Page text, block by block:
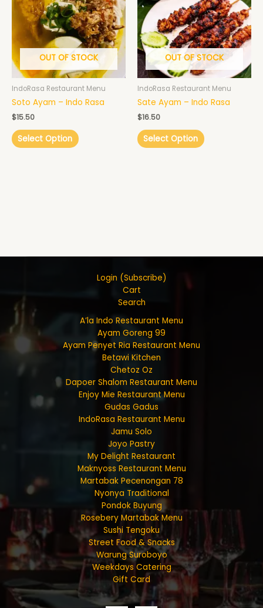
OUT OF STOCK
IndoRasa Restaurant Menu
Soto Ayam – Indo Rasa
$15.50
Select Option
OUT OF STOCK
IndoRasa Restaurant Menu
Sate Ayam – Indo Rasa
$16.50
Select Option
Login (Subscribe)
Cart
Search
A’la Indo Restaurant Menu
Ayam Goreng 99
Ayam Penyet Ria Restaurant Menu
Betawi Kitchen
Chetoz Oz
Dapoer Shalom Restaurant Menu
Enjoy Mie Restaurant Menu
Gudas Gadus
IndoRasa Restaurant Menu
Jamu Solo
Joyo Pastry
My Delight Restaurant
Maknyoss Restaurant Menu
Martabak Pecenongan 78
Nyonya Traditional
Pondok Buyung
Rosebery Martabak Menu
Sushi Tengoku
Street Food & Snacks
Warung Suroboyo
Weekdays Catering
Gift Card